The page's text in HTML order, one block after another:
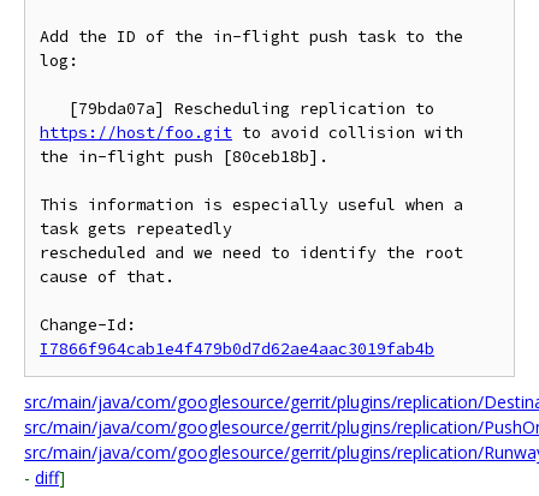
Add the ID of the in-flight push task to the
log:
https://host/foo.git to avoid collision with
the in-flight push [80ceb18b].
This information is especially useful when a
task gets repeatedly
rescheduled and we need to identify the root
cause of that.
I7866f964cab1e4f479b0d7d62ae4aac3019fab4b
src/main/java/com/googlesource/gerrit/plugins/replication/
src/main/java/com/googlesource/gerrit/plugins/replication/
src/main/java/com/googlesource/gerrit/plugins/replication/
- diff]